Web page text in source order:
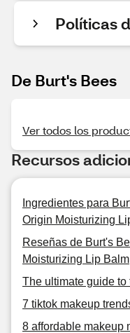
Políticas
De Burt's Bees
Ver todos los
Recursos
Ingredientes para
Origin Moisturizing
Reseñas de Burt's
Moisturizing Lip Balm
The ultimate guide
7 tiktok makeup
8 affordable makeup